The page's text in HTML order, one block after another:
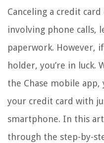
Canceling a credit
involving phone calls,
paperwork. However,
holder, you’re in luck.
the Chase mobile app,
your credit card with
smartphone. In this
through the step-by-